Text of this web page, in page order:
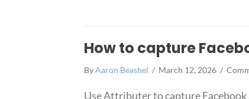
How to capture
ByAaron Beashel / March 12, 2026 /
Use Attributer to capture Facebook